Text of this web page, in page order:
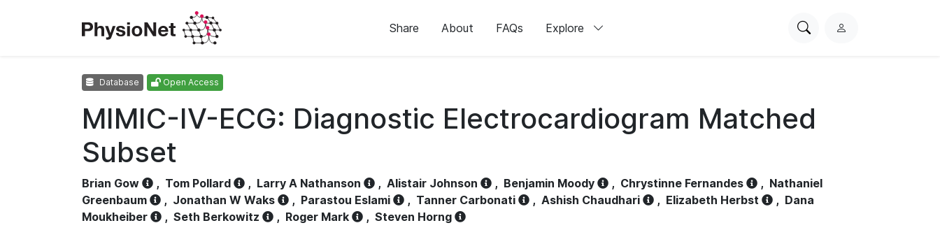
Share About FAQs Explore
SearchL
Database Open Access
MIMIC-IV-ECG: Diagnostic Electrocardiogram Matched
Subset
Brian Gow , Tom Pollard , Larry A Nathanson , Alistair Johnson , Benjamin Moody , Chrystinne Fernandes , Nathaniel
Greenbaum
, Jonathan W Waks , Parastou Eslami , Tanner Carbonati , Ashish Chaudhari , Elizabeth Herbst , Dana
Moukheiber
, Seth Berkowitz , Roger Mark , Steven Horng